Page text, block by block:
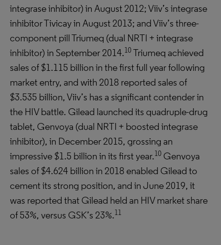
integrase inhibitor) in August 2012; Viiv’s integrase
inhibitor Tivicay in August 2013; and Viiv’s three-
component pill Triumeq (dual NRTI + integrase
inhibitor) in September 2014.10 Triumeq achieved
sales of $1.115 billion in the first full year following
market entry, and with 2018 reported sales of
$3.535 billion, Viiv’s has a significant contender in
the HIV battle. Gilead launched its quadruple-drug
tablet, Genvoya (dual NRTI + boosted integrase
inhibitor), in December 2015, grossing an
impressive $1.5 billion in its first year.10 Genvoya
sales of $4.624 billion in 2018 enabled Gilead to
cement its strong position, and in June 2019, it
was reported that Gilead held an HIV market share
of 53%, versus GSK’s 23%.11